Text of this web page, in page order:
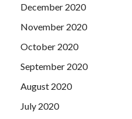
December 2020
November 2020
October 2020
September 2020
August 2020
July 2020